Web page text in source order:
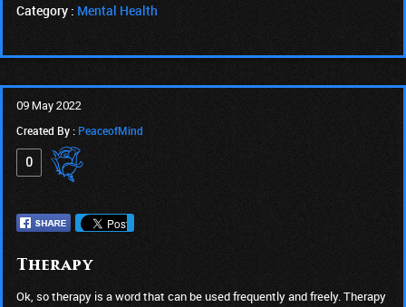
Category : Mental Health
09 May 2022
Created By : PeaceofMind
0
Therapy
Ok, so therapy is a word that can be used frequently and freely. Therapy